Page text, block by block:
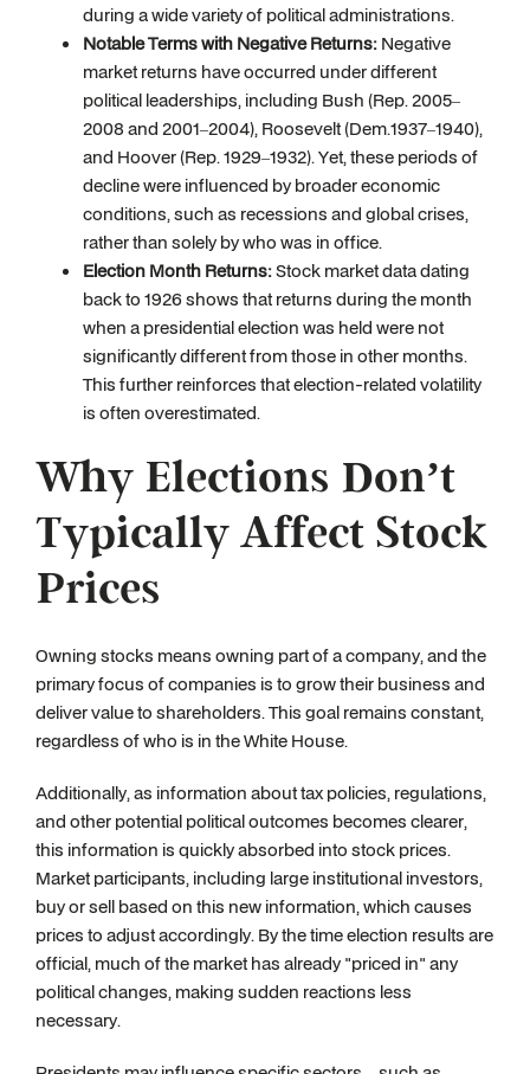
during a wide variety of political administrations.
Notable Terms with Negative Returns: Negative
market returns have occurred under different
political leaderships, including Bush (Rep. 2005–
2008 and 2001–2004), Roosevelt (Dem.1937–1940),
and Hoover (Rep. 1929–1932). Yet, these periods of
decline were influenced by broader economic
conditions, such as recessions and global crises,
rather than solely by who was in office.
Election Month Returns:Stock market data dating
back to 1926 shows that returns during the month
when a presidential election was held were not
significantly different from those in other months.
This further reinforces that election-related volatility
is often overestimated.
Why Elections Don’t
Typically Affect Stock
Prices
Owning stocks means owning part of a company, and the
primary focus of companies is to grow their business and
deliver value to shareholders. This goal remains constant,
regardless of who is in the White House.
Additionally, as information about tax policies, regulations,
and other potential political outcomes becomes clearer,
this information is quickly absorbed into stock prices.
Market participants, including large institutional investors,
buy or sell based on this new information, which causes
prices to adjust accordingly. By the time election results are
official, much of the market has already "priced in" any
political changes, making sudden reactions less
necessary.